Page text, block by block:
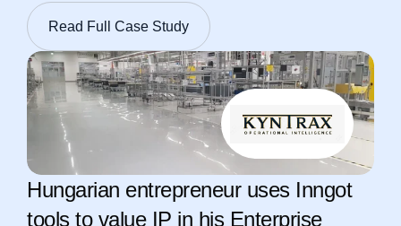
Read Full Case Study
Hungarian entrepreneur uses Inngot
tools to value IP in his Enterprise